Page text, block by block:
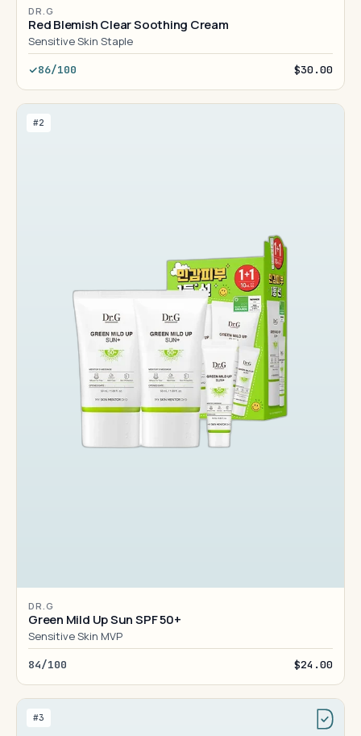
DR.G
Red Blemish Clear Soothing Cream
Sensitive Skin Staple
86/100 $30.00
#2
DR.G
Green Mild Up Sun SPF 50+
Sensitive Skin MVP
84/100 $24.00
#3